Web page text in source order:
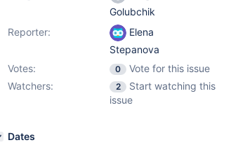
Golubchik
Reporter:
Elena
Stepanova
Votes:
0
Vote for this issue
Watchers:
2
Start watching this
issue
Dates